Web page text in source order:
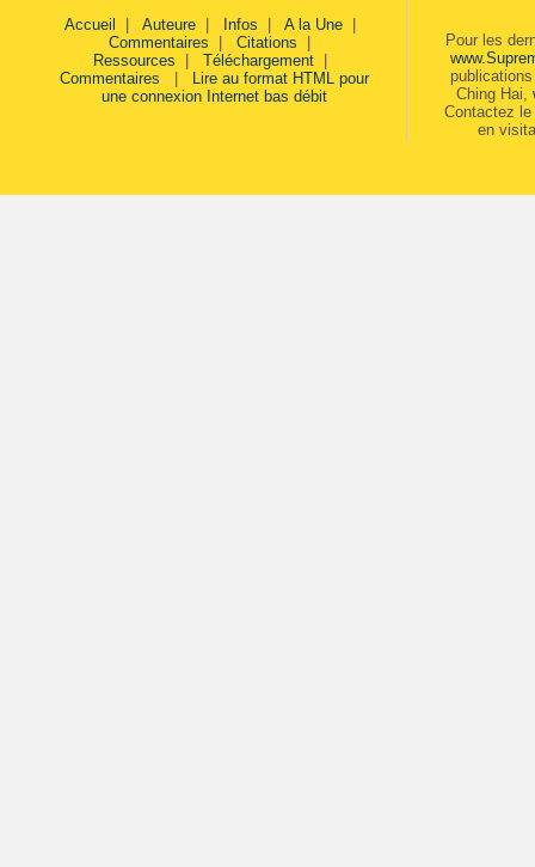
Accueil Auteure| Infos A la Une|
Commentaires
Citations
Ressources
Téléchargement|
Commentaires
Lire au format HTML pour
une connexion Internet bas débit
Pour les
Ching Hai,
Contactez
en